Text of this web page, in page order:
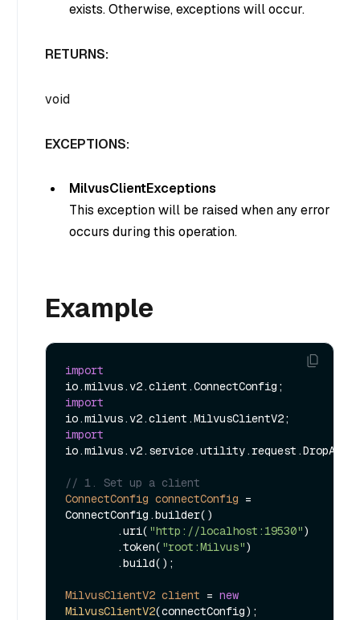
exists. Otherwise, exceptions will occur.
RETURNS:
void
EXCEPTIONS:
MilvusClientExceptions
This exception will be raised when any error
occurs during this operation.
Example
import
import
import
// 1. Set up a client
ConnectConfig connectConfig =
ConnectConfig.builder()
        .uri(
"http://localhost:19530")
        .token(
"root:Milvus")
MilvusClientV2 client = new
MilvusClientV2(connectConfig);